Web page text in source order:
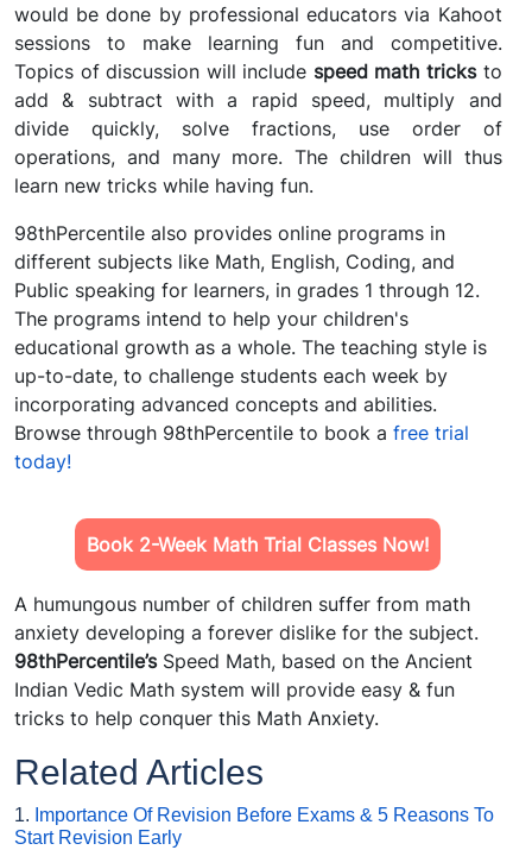
would be done by professional educators via Kahoot
sessions to make learning fun and competitive.
Topics of discussion will include speed math tricksto
add & subtract with a rapid speed, multiply and
divide quickly, solve fractions, use order of
operations, and many more. The children will thus
learn new tricks while having fun.
98thPercentile also provides online programs in
different subjects like Math, English, Coding, and
Public speaking for learners, in grades 1 through 12.
The programs intend to help your children's
educational growth as a whole. The teaching style is
up-to-date, to challenge students each week by
incorporating advanced concepts and abilities.
Browse through 98thPercentile to book a free trial
today!
Book 2-Week Math Trial Classes Now!
A humungous number of children suffer from math
anxiety developing a forever dislike for the subject.
98thPercentile’s Speed Math, based on the Ancient
Indian Vedic Math system will provide easy & fun
tricks to help conquer this Math Anxiety.
Related Articles
1. Importance Of Revision Before Exams & 5 Reasons To
Start Revision Early